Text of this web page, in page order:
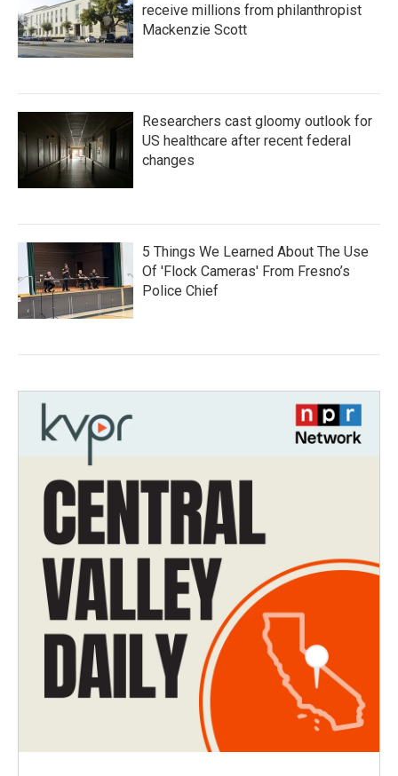
receive millions from philanthropist
Mackenzie Scott
Researchers cast gloomy outlook for
US healthcare after recent federal
changes
5 Things We Learned About The Use
Of 'Flock Cameras' From Fresno’s
Police Chief